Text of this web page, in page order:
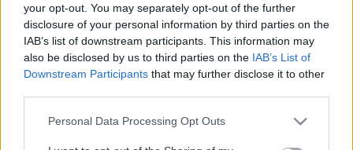
your opt-out. You may separately opt-out of the further
disclosure of your personal information by third parties on the
IAB’s list of downstream participants. This information may
also be disclosed by us to third parties on the IAB’s List of
Downstream Participants that may further disclose it to other
Please note that this website/app uses one or more Google
Personal Data Processing Opt Outs
Ako vymaľovať interiér podľa vzoru